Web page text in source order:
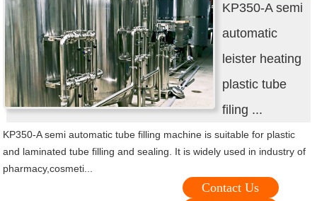
KP350-A semi
automatic
leister heating
plastic tube
filing ...
KP350-A semi automatic tube filling machine is suitable for plastic
and laminated tube filling and sealing. It is widely used in industry of
pharmacy,cosmeti...
Contact Us